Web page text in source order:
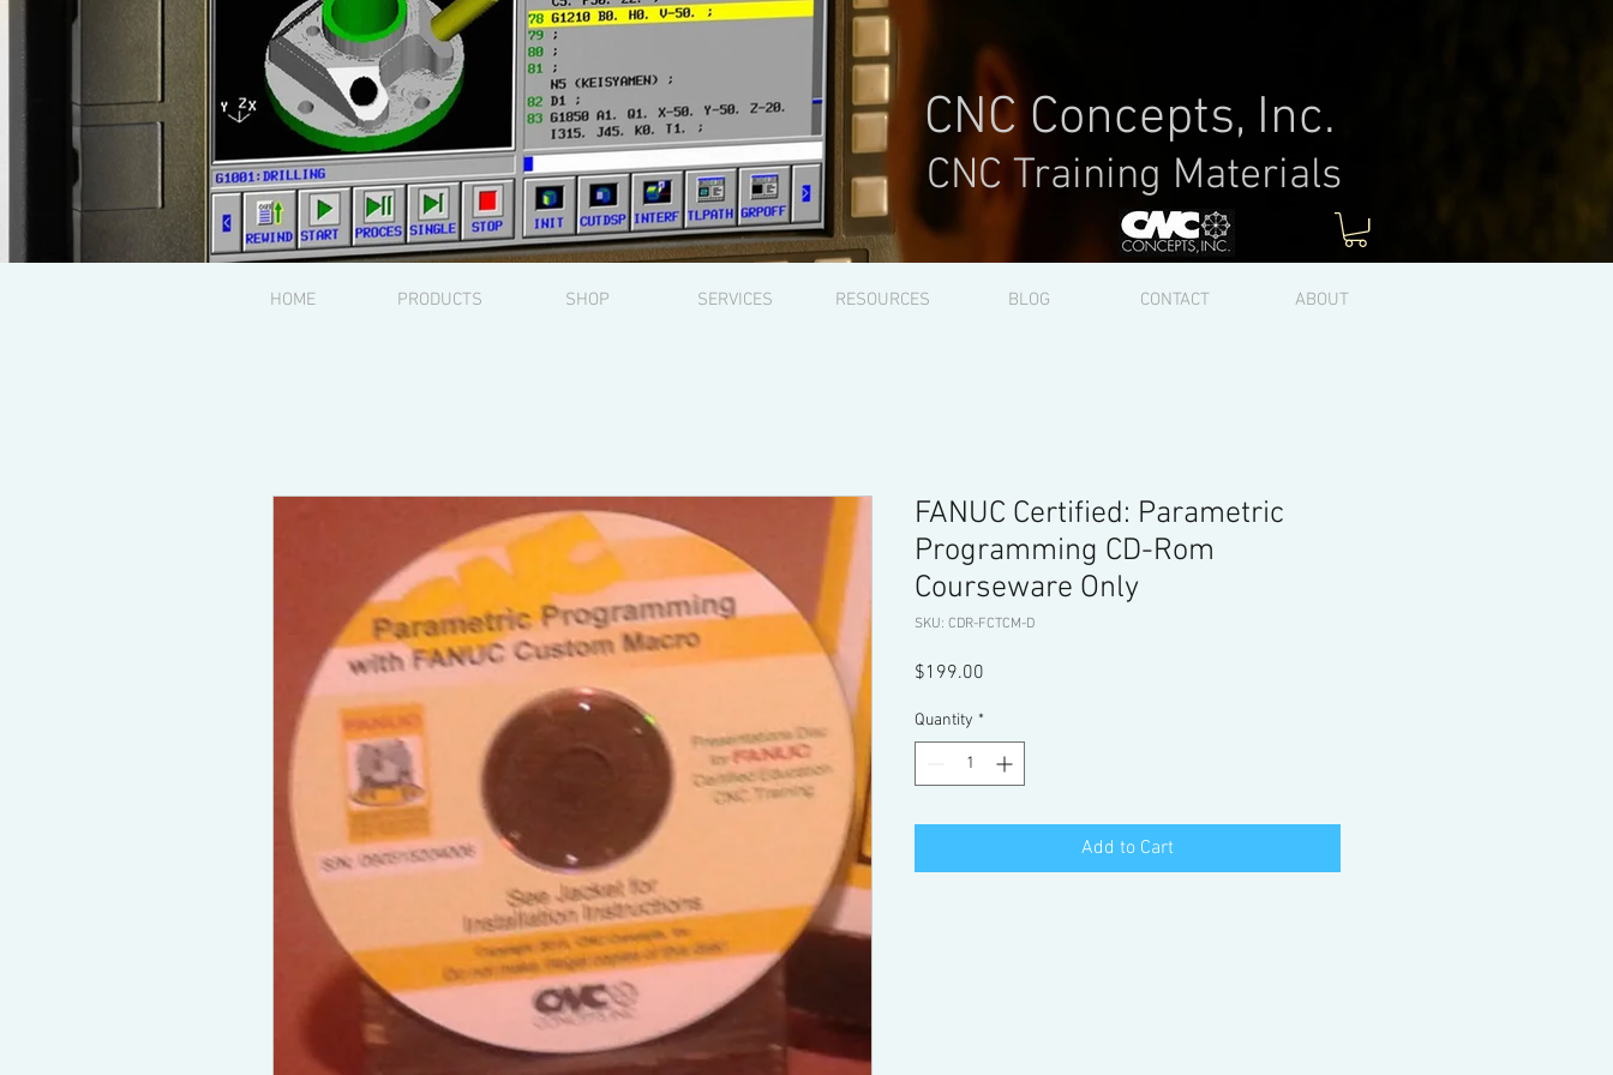
Log In
HOME PRODUCTS SHOP SERVICES RESOURCES BLOG CONTACT ABOUT
FANUC Certified: Parametric
Programming CD-Rom
Courseware Only
SKU: CDR-FCTCM-D
$199.00
Quantity *
Add to Cart
CNC Concepts, Inc.
CNC Training Materials